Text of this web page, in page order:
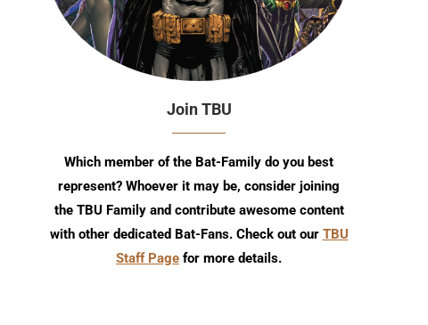
Join TBU
Which member of the Bat-Family do you best
represent? Whoever it may be, consider joining
the TBU Family and contribute awesome content
with other dedicated Bat-Fans. Check out our TBU
Staff Page for more details.